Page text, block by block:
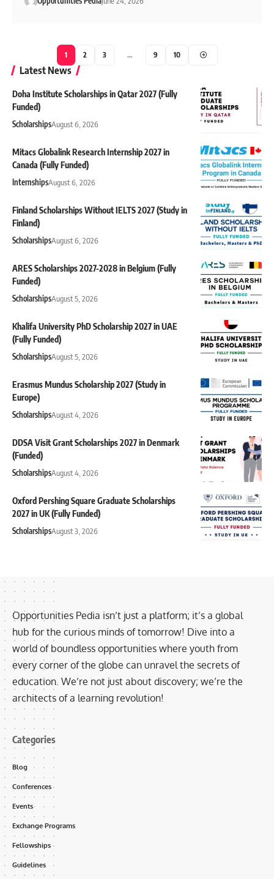
1 2 3 … 9 10
Latest News
Doha Institute Scholarships in Qatar 2027 (Fully
Funded)
ScholarshipsAugust 6, 2026
Mitacs Globalink Research Internship 2027 in
Canada (Fully Funded)
InternshipsAugust 6, 2026
Finland Scholarships Without IELTS 2027 (Study in
Finland)
ScholarshipsAugust 6, 2026
ARES Scholarships 2027-2028 in Belgium (Fully
Funded)
ScholarshipsAugust 5, 2026
Khalifa University PhD Scholarship 2027 in UAE
(Fully Funded)
ScholarshipsAugust 5, 2026
Erasmus Mundus Scholarship 2027 (Study in
Europe)
ScholarshipsAugust 4, 2026
DDSA Visit Grant Scholarships 2027 in Denmark
(Funded)
ScholarshipsAugust 4, 2026
Oxford Pershing Square Graduate Scholarships
2027 in UK (Fully Funded)
ScholarshipsAugust 3, 2026
Opportunities Pedia isn’t just a platform; it’s a global
hub for the curious minds of tomorrow! Dive into a
world of boundless opportunities where youth from
every corner of the globe can unravel the secrets of
education. We’re not just about discovery; we’re the
architects of a learning revolution!
Categories
Blog
Conferences
Events
Exchange Programs
Fellowships
Guidelines